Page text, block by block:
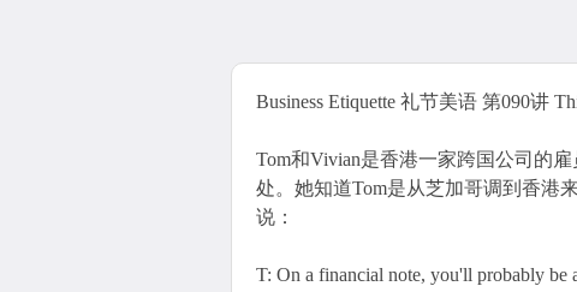
Business Etiquette 礼节美语 第090讲
Tom和Vivian是香港一家跨国公司的
处。她知道Tom是从芝加哥调到香港
说：
T: On a financial note, you'll probably be